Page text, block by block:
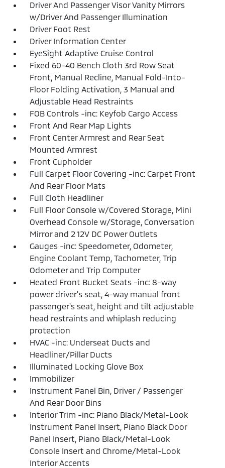
Driver And Passenger Visor Vanity Mirrors
w/Driver And Passenger Illumination
Driver Foot Rest
Driver Information Center
EyeSight Adaptive Cruise Control
Fixed 60-40 Bench Cloth 3rd Row Seat
Front, Manual Recline, Manual Fold-Into-
Floor Folding Activation, 3 Manual and
Adjustable Head Restraints
FOB Controls -inc: Keyfob Cargo Access
Front And Rear Map Lights
Front Center Armrest and Rear Seat
Mounted Armrest
Front Cupholder
Full Carpet Floor Covering -inc: Carpet Front
And Rear Floor Mats
Full Cloth Headliner
Full Floor Console w/Covered Storage, Mini
Overhead Console w/Storage, Conversation
Mirror and 2 12V DC Power Outlets
Gauges -inc: Speedometer, Odometer,
Engine Coolant Temp, Tachometer, Trip
Odometer and Trip Computer
Heated Front Bucket Seats -inc: 8-way
power driver's seat, 4-way manual front
passenger's seat, height and tilt adjustable
head restraints and whiplash reducing
protection
HVAC -inc: Underseat Ducts and
Headliner/Pillar Ducts
Illuminated Locking Glove Box
Immobilizer
Instrument Panel Bin, Driver / Passenger
And Rear Door Bins
Interior Trim -inc: Piano Black/Metal-Look
Instrument Panel Insert, Piano Black Door
Panel Insert, Piano Black/Metal-Look
Console Insert and Chrome/Metal-Look
Interior Accents